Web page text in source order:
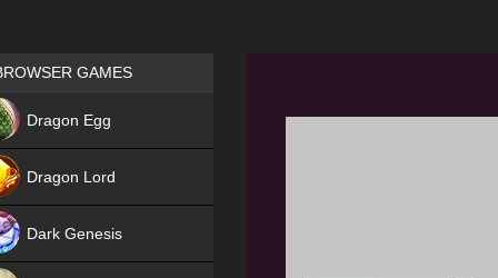
Games place
GAMES
Dragon Egg
Dragon Lord
Dark Genesis